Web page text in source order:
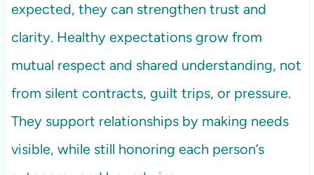
expected, they can strengthen trust and
clarity. Healthy expectations grow from
mutual respect and shared understanding, not
from silent contracts, guilt trips, or pressure.
They support relationships by making needs
visible, while still honoring each person’s